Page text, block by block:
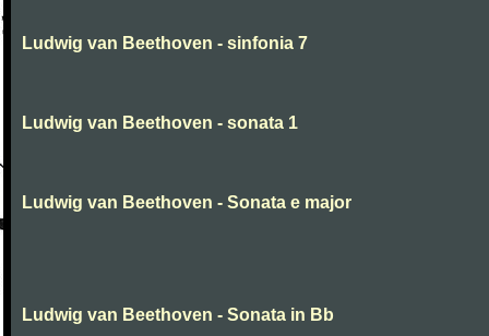
Ludwig van Beethoven - sinfonia 7
Ludwig van Beethoven - sonata 1
Ludwig van Beethoven - Sonata e major
Ludwig van Beethoven - Sonata in Bb